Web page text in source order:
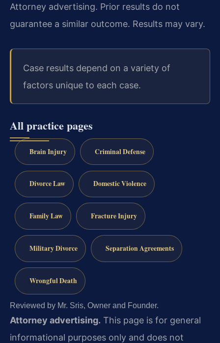
Attorney advertising. Prior results do not
guarantee a similar outcome. Results may vary.
Case results depend on a variety of
factors unique to each case.
All practice pages
Brain Injury Criminal Defense
Divorce Law Domestic Violence
Family Law Fracture Injury
Military Divorce Separation Agreements
Wrongful Death
Reviewed by Mr. Sris, Owner and Founder.
Attorney advertising. This page is for general
informational purposes only and does not